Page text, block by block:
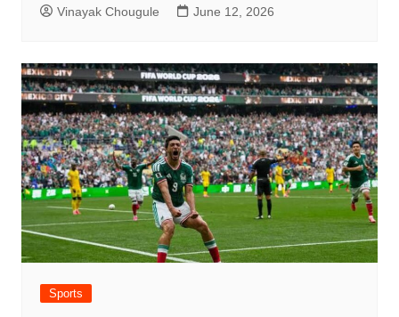
Vinayak Chougule June 12, 2026
Sports